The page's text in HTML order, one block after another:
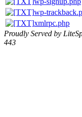
wp-
xmlrpc.php
Proudly Served by
443